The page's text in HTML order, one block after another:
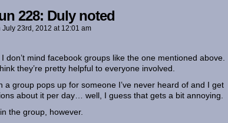
228: Duly noted
July 23rd, 2012 at 12:01 am
don’t mind facebook groups like the one mentioned
they’re pretty helpful to everyone involved.
a group pops up for someone I’ve never heard of and I get
about it per day… well, I guess that gets a bit annoying.
the group, however.